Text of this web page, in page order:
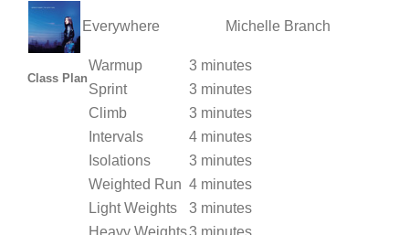
Everywhere Michelle Branch
Class Plan
Warmup
3 minutes
Sprint
3 minutes
Climb
3 minutes
Intervals
4 minutes
Isolations
3 minutes
Weighted Run 4 minutes
Light Weights
3 minutes
Heavy Weights3 minutes